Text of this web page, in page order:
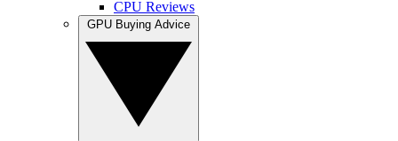
CPU Reviews